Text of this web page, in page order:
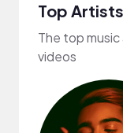
Top Artists
The top
videos